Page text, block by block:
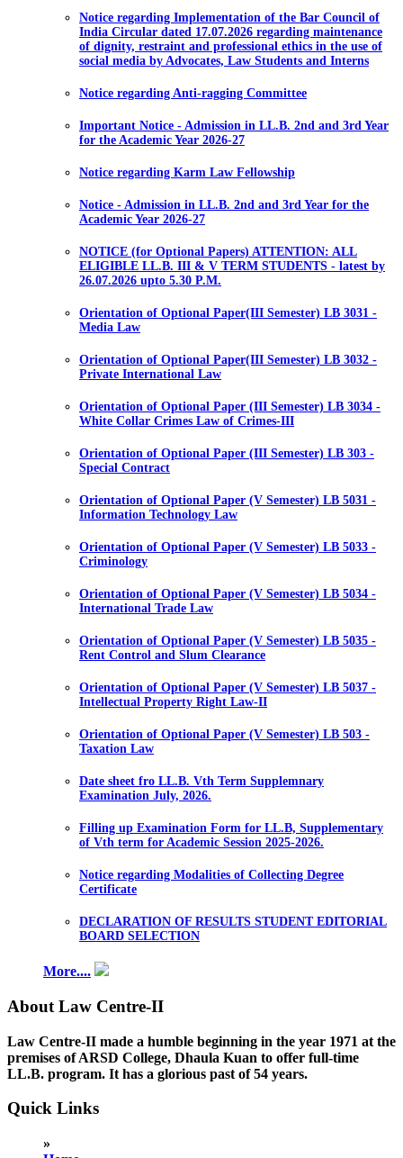
Notice regarding Implementation of the Bar Council of
India Circular dated 17.07.2026 regarding maintenance
of dignity, restraint and professional ethics in the use of
social media by Advocates, Law Students and Interns
Notice regarding Anti-ragging Committee
Important Notice - Admission in LL.B. 2nd and 3rd Year
for the Academic Year 2026-27
Notice regarding Karm Law Fellowship
Notice - Admission in LL.B. 2nd and 3rd Year for the
Academic Year 2026-27
NOTICE (for Optional Papers) ATTENTION: ALL
ELIGIBLE LL.B. III & V TERM STUDENTS - latest by
26.07.2026 upto 5.30 P.M.
Orientation of Optional Paper(III Semester) LB 3031 -
Media Law
Orientation of Optional Paper(III Semester) LB 3032 -
Private International Law
Orientation of Optional Paper (III Semester) LB 3034 -
White Collar Crimes Law of Crimes-III
Orientation of Optional Paper (III Semester) LB 303 -
Special Contract
Orientation of Optional Paper (V Semester) LB 5031 -
Information Technology Law
Orientation of Optional Paper (V Semester) LB 5033 -
Criminology
Orientation of Optional Paper (V Semester) LB 5034 -
International Trade Law
Orientation of Optional Paper (V Semester) LB 5035 -
Rent Control and Slum Clearance
Orientation of Optional Paper (V Semester) LB 5037 -
Intellectual Property Right Law-II
Orientation of Optional Paper (V Semester) LB 503 -
Taxation Law
Date sheet fro LL.B. Vth Term Supplemnary
Examination July, 2026.
Filling up Examination Form for LL.B, Supplementary
of Vth term for Academic Session 2025-2026.
Notice regarding Modalities of Collecting Degree
Certificate
DECLARATION OF RESULTS STUDENT EDITORIAL
BOARD SELECTION
More....
About Law Centre-II
Law Centre-II made a humble beginning in the year 1971 at the
premises of ARSD College, Dhaula Kuan to offer full-time
LL.B. program. It has a glorious past of 54 years.
Quick Links
»